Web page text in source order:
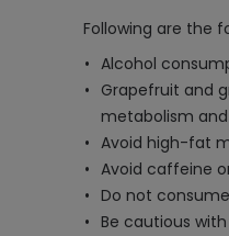
Following are the
Alcohol
Grapefruit and
metabolism
Avoid high-fat
Avoid caffeine
Do not
Be cautious